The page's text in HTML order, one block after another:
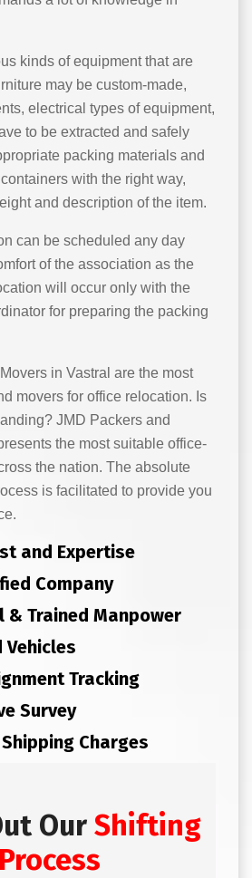
kinds of equipment that are
may be custom-made,
electrical types of equipment,
to be extracted and safely
packing materials and
with the right way,
and description of the item.
can be scheduled any day
of the association as the
will occur only with the
for preparing the packing
in Vastral are the most
movers for office relocation. Is
JMD Packers and
the most suitable office-
the nation. The absolute
is facilitated to provide you
and Expertise
Company
& Trained Manpower
Vehicles
Tracking
Survey
Charges
Our Shifting
Process